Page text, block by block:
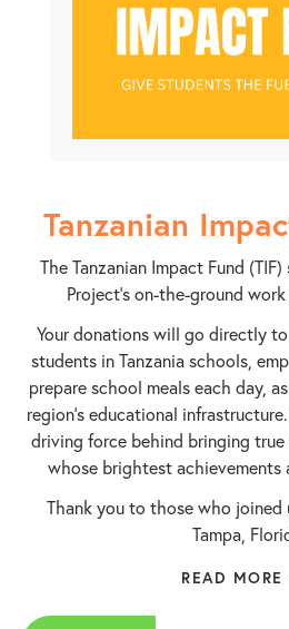
Tanzanian
The Tanzanian Impact Fund
Project’s on-the-ground
Your donations will go directly
students in Tanzania schools,
prepare school meals each day,
region’s educational
driving force behind bringing
whose brightest achievements
Thank you to those who joined
Tampa,
READ MORE